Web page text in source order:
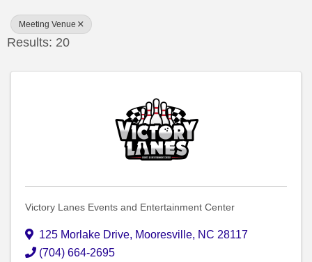
Meeting Venue
Results: 20
Victory Lanes Events and Entertainment Center
125 Morlake Drive, Mooresville, NC 28117
(704) 664-2695